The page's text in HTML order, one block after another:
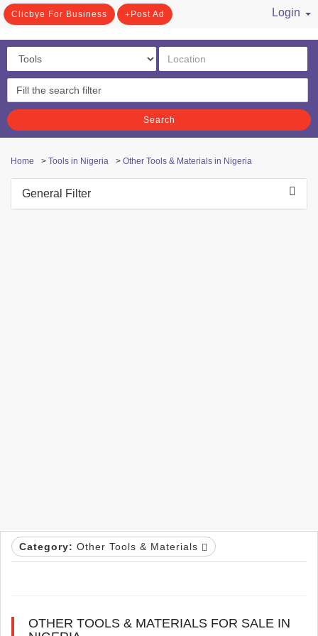
Clicbye For Business Post Ad
Login
Search
Home > Tools in Nigeria > Other Tools & Materials in Nigeria
General Filter
Category: Other Tools & Materials
OTHER TOOLS & MATERIALS FOR SALE IN